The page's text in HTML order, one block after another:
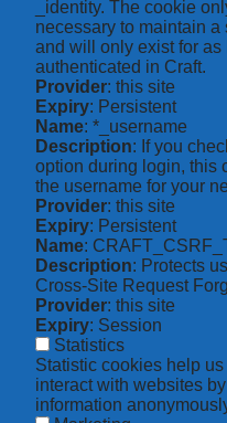
_identity. The cookie
necessary to maintain
and will only exist for
authenticated in Craft.
Provider: this site
Expiry: Persistent
Name: *_username
Description: If you
option during login, this
the username for your
Provider: this site
Expiry: Persistent
Name:
Description: Protects
Cross-Site Request
Provider: this site
Expiry: Session
Statistics
Statistic cookies help
interact with websites
information